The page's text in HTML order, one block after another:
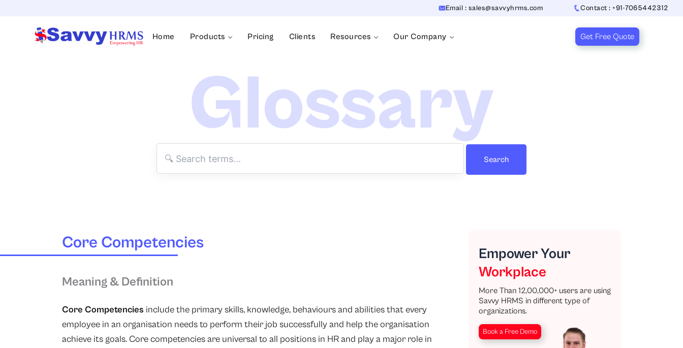
Email : sales@savvyhrms.com Contact : +91-7065442312
Home Products Pricing Clients Resources Our Company Get Free Quote
Glossary
Search
Core Competencies
Meaning & Definition
Core Competencies include the primary skills, knowledge, behaviours and abilities that every
employee in an organisation needs to perform their job successfully and help the organisation
achieve its goals. Core competencies are universal to all positions in HR and play a major role in
Empower Your
Workplace
More Than 12,00,000+ users are using
Savvy HRMS in different type of
organizations.
Book a Free Demo